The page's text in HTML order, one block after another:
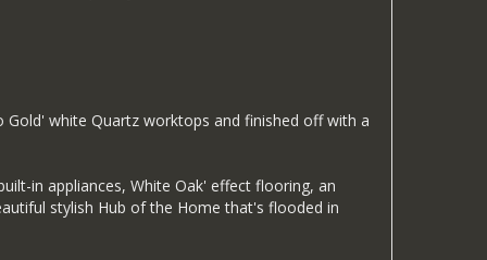
white Quartz worktops and finished off with a
in appliances, White Oak' effect flooring, an
stylish Hub of the Home that's flooded in